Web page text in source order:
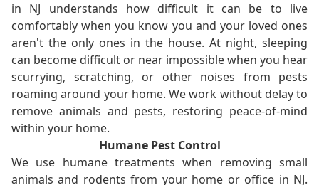
in NJ understands how difficult it can be to live
comfortably when you know you and your loved ones
aren't the only ones in the house. At night, sleeping
can become difficult or near impossible when you hear
scurrying, scratching, or other noises from pests
roaming around your home. We work without delay to
remove animals and pests, restoring peace-of-mind
within your home.
Humane Pest Control
We use humane treatments when removing small
animals and rodents from your home or office in NJ.